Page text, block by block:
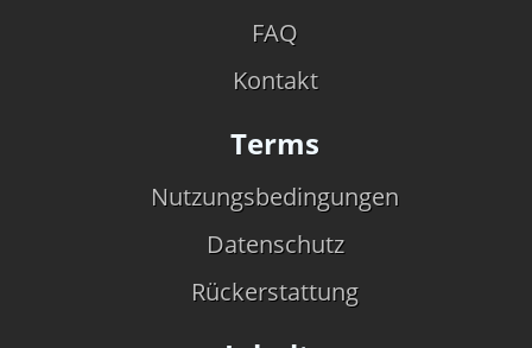
FAQ
Kontakt
Terms
Nutzungsbedingungen
Datenschutz
Rückerstattung